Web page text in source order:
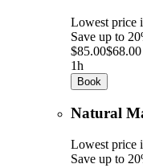
Lowest price
Save up to
$85.00$68.00
1h
Book
Natural
Lowest price
Save up to